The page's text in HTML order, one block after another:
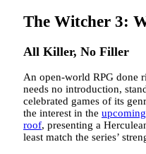
The Witcher 3:
All Killer, No Filler
An open-world RPG done
needs no introduction,
celebrated games of its
the interest in the upcoming
roof, presenting a
least match the series’